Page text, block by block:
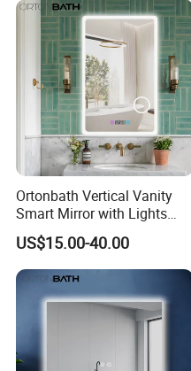
Ortonbath Vertical Vanity
Smart Mirror with Lights
Wall Mounted 24X32 Inch
Dimmer Defogger Clear
Shatterproof LED Bathroom
Mirror with Magnifier
US$15.00-40.00